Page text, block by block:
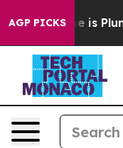
AGP PICKS
is Plunging, but